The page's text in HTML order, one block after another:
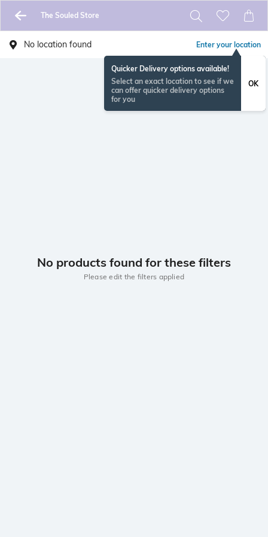
The Souled Store
No location found Enter your location
Quicker Delivery options available!
Select an exact location to see if we
can offer quicker delivery options
for you
OK
No products found for these filters
Please edit the filters applied